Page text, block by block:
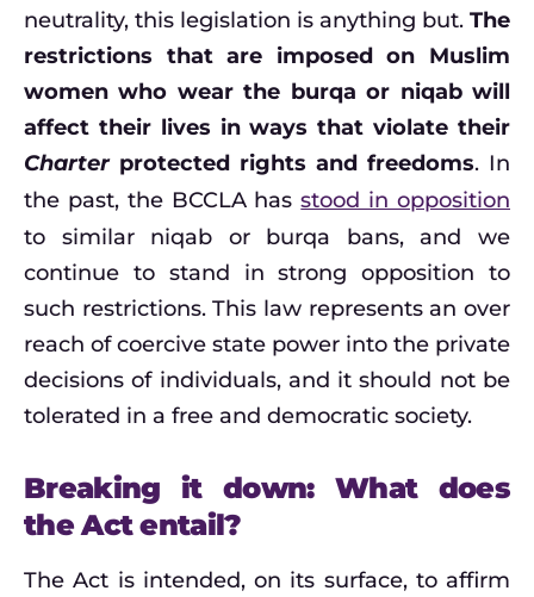
neutrality, this legislation is anything but. The
restrictions that are imposed on Muslim
women who wear the burqa or niqab will
affect their lives in ways that violate their
Charterprotected rights and freedoms. In
the past, the BCCLA hasstood in opposition
to similar niqab or burqa bans, and we
continue to stand in strong opposition to
such restrictions. This law represents an over
reach of coercive state power into the private
decisions of individuals, and it should not be
tolerated in a free and democratic society.
Breaking it down: What does
the Act entail?
The Act is intended, on its surface, to affirm